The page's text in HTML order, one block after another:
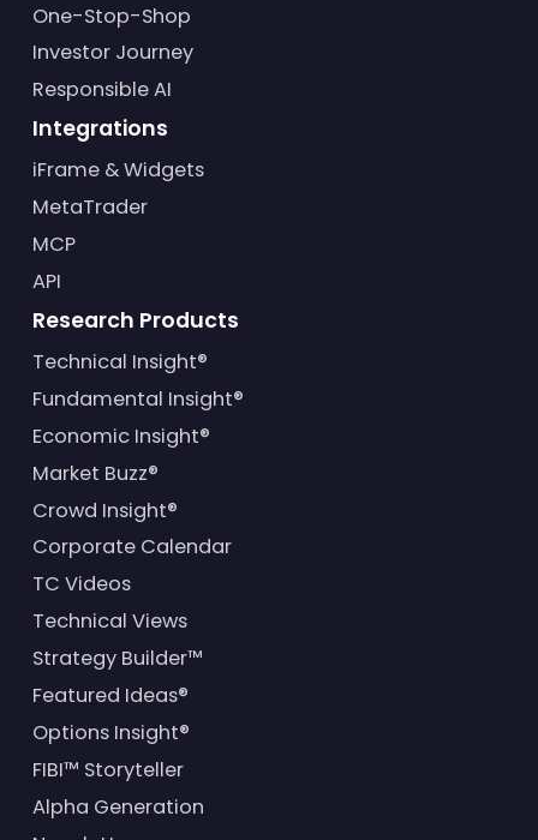
One-Stop-Shop
Investor Journey
Responsible AI
Integrations
iFrame & Widgets
MetaTrader
MCP
API
Research Products
Technical Insight®
Fundamental Insight®
Economic Insight®
Market Buzz®
Crowd Insight®
Corporate Calendar
TC Videos
Technical Views
Strategy Builder™
Featured Ideas®
Options Insight®
FIBI™ Storyteller
Alpha Generation